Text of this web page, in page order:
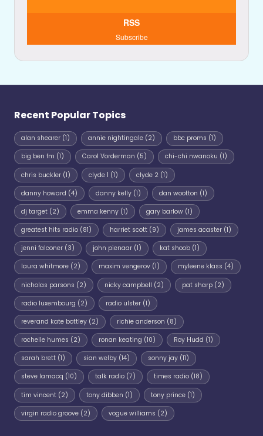
RSS
Subscribe
Recent Popular Topics
alan shearer (1) annie nightingale(2) bbc proms (1)
big ben fm (1) Carol Vorderman (5) chi-chi nwanoku (1)
chris buckler (1) clyde 1 (1) clyde 2(1)
danny howard (4) danny kelly(1) dan wootton (1)
dj target (2) emma kenny(1) gary barlow(1)
greatest hits radio (81) harriet scott(9) james acaster(1)
jenni falconer (3) john pienaar(1) kat shoob(1)
laura whitmore (2) maxim vengerov(1) myleene klass (4)
nicholas parsons (2) nicky campbell (2) pat sharp(2)
radio luxembourg (2) radio ulster(1)
reverand kate bottley (2) richie anderson (8)
rochelle humes (2) ronan keating (10) Roy Hudd (1)
sarah brett (1) sian welby(14) sonny jay(11)
steve lamacq (10) talk radio(7) times radio(18)
tim vincent (2) tony dibben (1) tony prince(1)
virgin radio groove (2) vogue williams (2)